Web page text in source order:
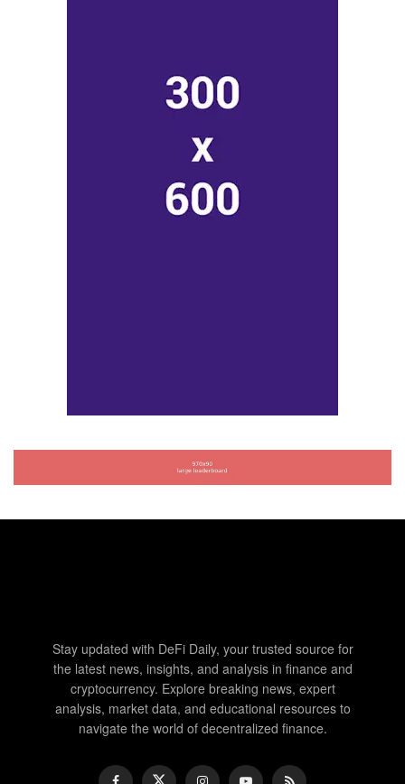
Stay updated with DeFi Daily, your trusted source for
the latest news, insights, and analysis in finance and
cryptocurrency. Explore breaking news, expert
analysis, market data, and educational resources to
navigate the world of decentralized finance.